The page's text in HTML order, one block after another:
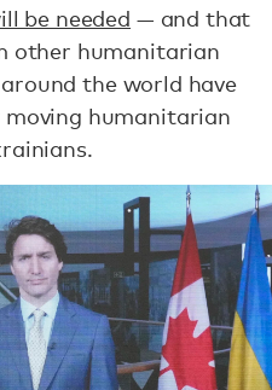
be needed — and that
other humanitarian
the world have
moving humanitarian